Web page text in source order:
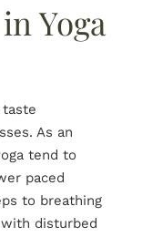
Yoga
As an
tend to
paced
to breathing
disturbed